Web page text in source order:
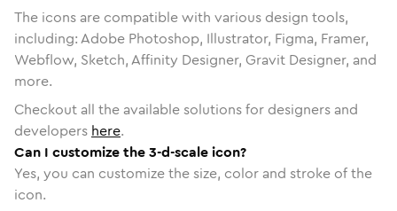
The icons are compatible with various design tools,
including: Adobe Photoshop, Illustrator, Figma, Framer,
Webflow, Sketch, Affinity Designer, Gravit Designer, and
more.
Checkout all the available solutions for designers and
developers here.
Can I customize the 3-d-scale icon?
Yes, you can customize the size, color and stroke of the
icon.